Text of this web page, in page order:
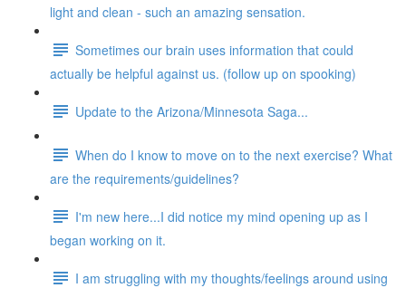
light and clean - such an amazing sensation.
Sometimes our brain uses information that could
actually be helpful against us. (follow up on spooking)
Update to the Arizona/Minnesota Saga...
When do I know to move on to the next exercise? What
are the requirements/guidelines?
I'm new here...I did notice my mind opening up as I
began working on it.
I am struggling with my thoughts/feelings around using